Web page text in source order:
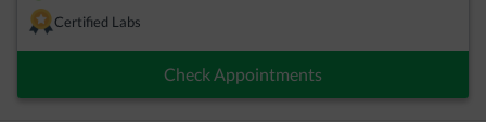
Certified Labs
Check Appointments